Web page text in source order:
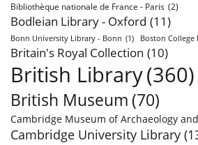
Bibliothèque nationale de France - Paris (2)
Bodleian Library - Oxford (11)
Bonn University Library - Bonn (1) Boston College
Britain's Royal Collection (10)
British Library(360)
British Museum (70)
Cambridge Museum of Archaeology
Cambridge University Library